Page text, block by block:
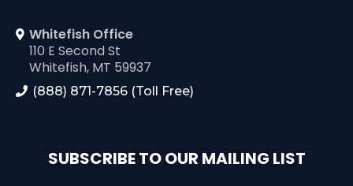
Whitefish Office
110 E Second St
Whitefish, MT 59937
(888) 871-7856 (Toll Free)
SUBSCRIBE TO OUR MAILING LIST